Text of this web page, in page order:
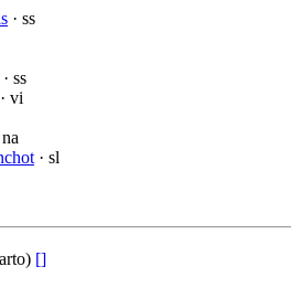
· ss
· ss
· vi
na
· sl
[]